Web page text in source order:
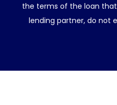
the terms of the loan
lending partner, do not